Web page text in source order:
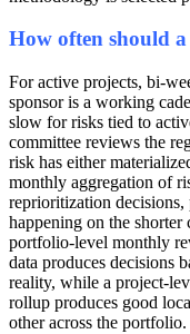
How often should
For active projects, bi-
sponsor is a working
slow for risks tied to
committee reviews the
risk has either
monthly aggregation of
reprioritization
happening on the shorter
portfolio-level monthly
data produces decisions
reality, while a project-
rollup produces good
other across the portfolio.